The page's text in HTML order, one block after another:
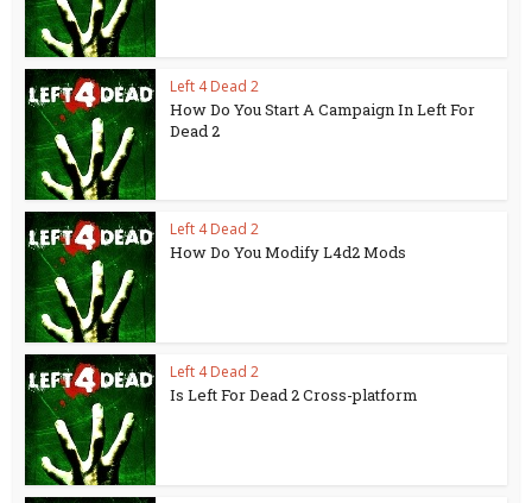
Left 4 Dead 2
How Do You Start A Campaign In Left For
Dead 2
Left 4 Dead 2
How Do You Modify L4d2 Mods
Left 4 Dead 2
Is Left For Dead 2 Cross-platform